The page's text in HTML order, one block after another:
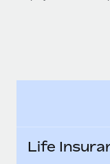
As the global
to the demands of
What a
Life